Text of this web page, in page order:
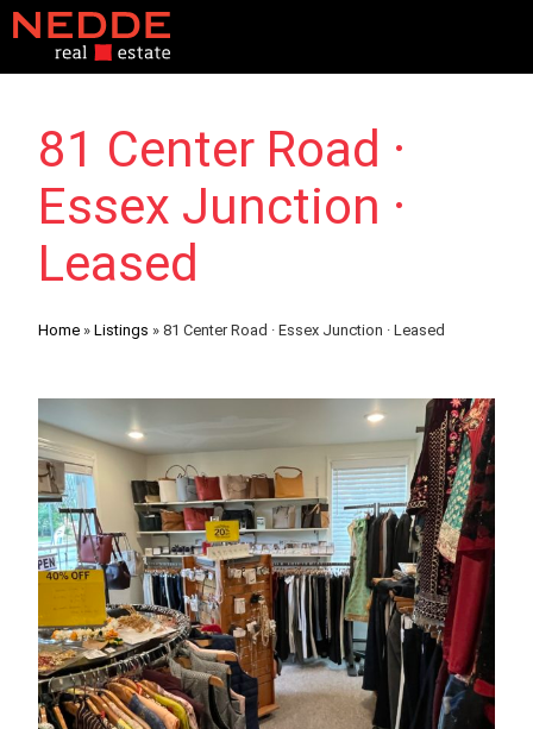
81 Center Road ·
Essex Junction ·
Leased
Home »Listings »81 Center Road · Essex Junction · Leased